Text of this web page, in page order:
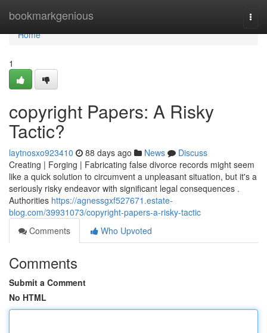
bookmarkgenious
Home
Home
1
copyright Papers: A Risky
Tactic?
laytnosxo923410 88 days ago News
Discuss
Creating | Forging | Fabricating false divorce records might seem
like a quick solution to circumvent a unpleasant situation, but it's a
seriously risky endeavor with significant legal consequences .
Authorities https://agnessgxf527671.estate-
blog.com/39931073/copyright-papers-a-risky-tactic
Comments
Who Upvoted
Comments
Submit a Comment
No HTML